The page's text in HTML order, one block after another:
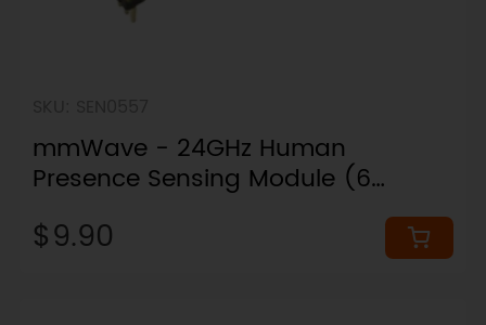
mmWave - 24GHz Human
Presence Sensing Module (6
$9.90